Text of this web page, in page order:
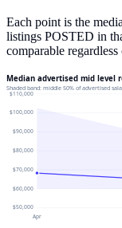
Each point is the
listings POSTED in
comparable
Median advertised mid level
Shaded band: middle 50% of advertised
$50,000
$60,000
$70,000
$80,000
$90,000
$100,000
$110,000
Apr